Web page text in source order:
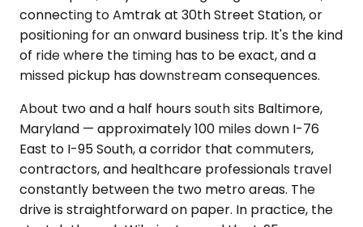
connecting to Amtrak at 30th Street Station, or
positioning for an onward business trip. It's the kind
of ride where the timing has to be exact, and a
missed pickup has downstream consequences.
About two and a half hours south sits Baltimore,
Maryland — approximately 100 miles down I-76
East to I-95 South, a corridor that commuters,
contractors, and healthcare professionals travel
constantly between the two metro areas. The
drive is straightforward on paper. In practice, the